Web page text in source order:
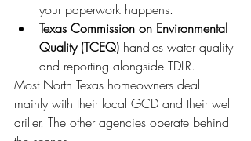
your paperwork happens.
Texas Commission on Environmental
Quality (TCEQ) handles water quality
and reporting alongside TDLR.
Most North Texas homeowners deal
mainly with their local GCD and their well
driller. The other agencies operate behind